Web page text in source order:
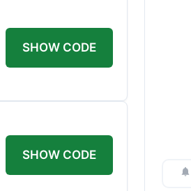
SHOW CODE
SHOW CODE